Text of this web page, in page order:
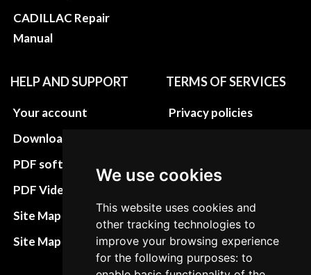
We use cookies
This website uses cookies and
other tracking technologies to
improve your browsing experience
for the following purposes: to
CADILLAC Repair
Manual
HELP AND SUPPORT
Your account
Download instructions
PDF software
PDF Video How to
Site Map HTML
Site Map XML
TERMS OF SERVICES
Privacy policies
Terms&Conditions
Refund and return
policies
Cancellation Policy